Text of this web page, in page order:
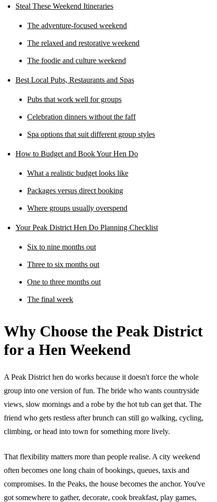
Steal These Weekend Itineraries
The adventure-focused weekend
The relaxed and restorative weekend
The foodie and culture weekend
Best Local Pubs, Restaurants and Spas
Pubs that work well for groups
Celebration dinners without the faff
Spa options that suit different group styles
How to Budget and Book Your Hen Do
What a realistic budget looks like
Packages versus direct booking
Where groups usually overspend
Your Peak District Hen Do Planning Checklist
Six to nine months out
Three to six months out
One to three months out
The final week
Why Choose the Peak District
for a Hen Weekend
A Peak District hen do works because it doesn't force the whole
group into one version of fun. The bride who wants countryside
views, slow mornings and a robe by the hot tub can get that. The
friend who gets restless after brunch can still go walking, cycling,
climbing, or head into town for something more lively.
That flexibility matters more than people realise. A city weekend
often becomes one long chain of bookings, queues, taxis and
compromises. In the Peaks, the house becomes the anchor. You've
got somewhere to gather, decorate, cook breakfast, play games,